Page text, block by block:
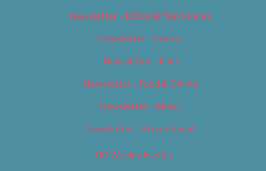
Newsletter – Editorial/Top Stories
Newsletter – Events
Newsletter – Film
Newsletter – Food & Dining
Newsletter – Music
Newsletter – Promotional
OC Weekly Events